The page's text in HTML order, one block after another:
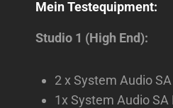
Mein Testequipment:
Studio 1 (High End):
2 x System Audio
1x System Audio